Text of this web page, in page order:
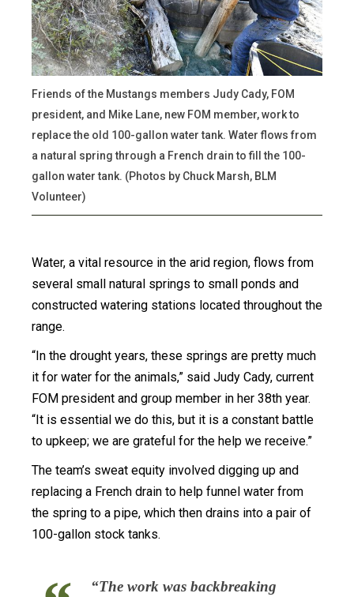
Friends of the Mustangs members Judy Cady, FOM
president, and Mike Lane, new FOM member, work to
replace the old 100-gallon water tank. Water flows from
a natural spring through a French drain to fill the 100-
gallon water tank. (Photos by Chuck Marsh, BLM
Volunteer)
Water, a vital resource in the arid region, flows from
several small natural springs to small ponds and
constructed watering stations located throughout the
range.
“In the drought years, these springs are pretty much
it for water for the animals,” said Judy Cady, current
FOM president and group member in her 38th year.
“It is essential we do this, but it is a constant battle
to upkeep; we are grateful for the help we receive.”
The team’s sweat equity involved digging up and
replacing a French drain to help funnel water from
the spring to a pipe, which then drains into a pair of
100-gallon stock tanks.
“The work was backbreaking